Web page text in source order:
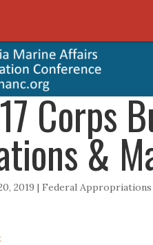
Corps
&
2019 | Federal Appropriations